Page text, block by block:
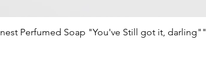
Perfumed Soap "You've Still got it, darling""